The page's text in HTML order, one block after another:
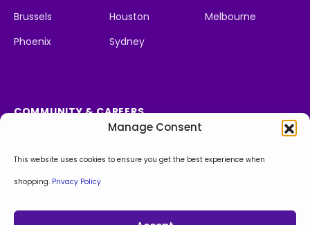
Manage Consent
This website uses cookies to ensure you get the best experience when
shopping. Privacy Policy
Brussels
Houston
Melbourne
Phoenix
Sydney
COMMUNITY & CAREERS
LinkedIn X FacebookInstagram